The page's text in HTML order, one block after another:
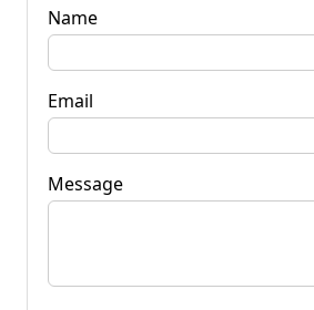
Name
Email
Message